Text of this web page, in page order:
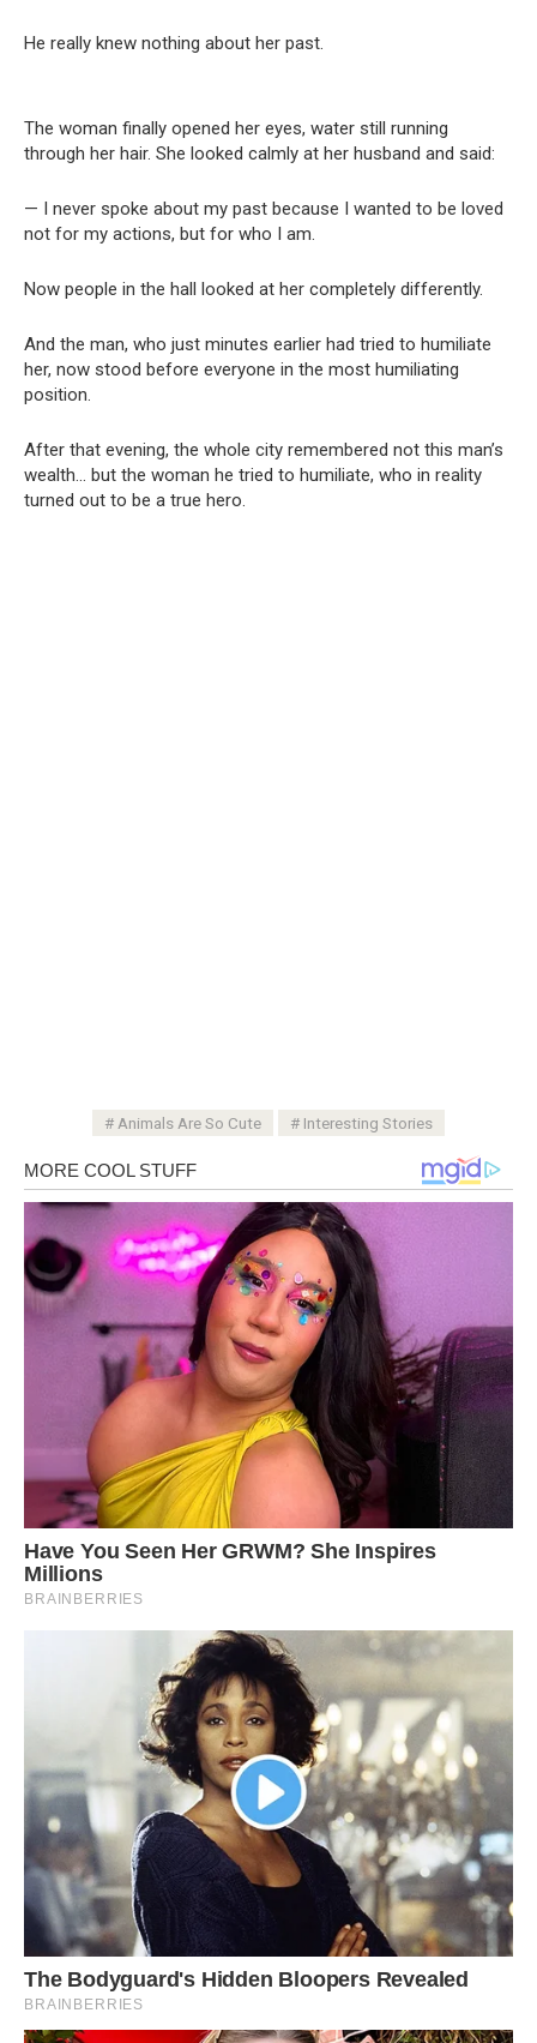
He really knew nothing about her past.
The woman finally opened her eyes, water still running
through her hair. She looked calmly at her husband and said:
— I never spoke about my past because I wanted to be loved
not for my actions, but for who I am.
Now people in the hall looked at her completely differently.
And the man, who just minutes earlier had tried to humiliate
her, now stood before everyone in the most humiliating
position.
After that evening, the whole city remembered not this man’s
wealth… but the woman he tried to humiliate, who in reality
turned out to be a true hero.
Animals Are So Cute Interesting Stories